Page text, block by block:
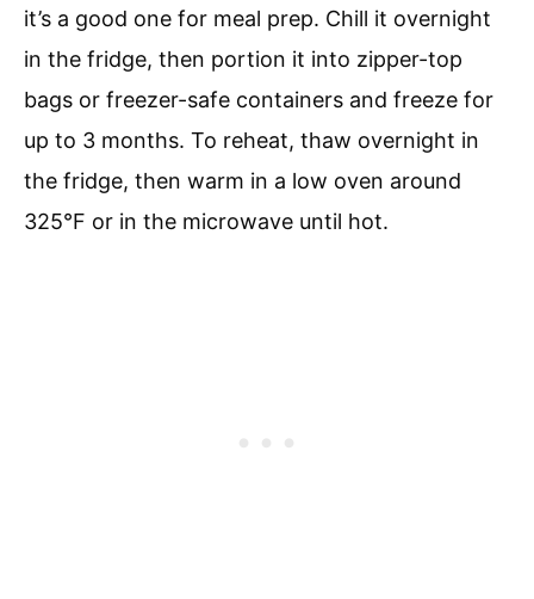
it’s a good one for meal prep. Chill it overnight
in the fridge, then portion it into zipper-top
bags or freezer-safe containers and freeze for
up to 3 months. To reheat, thaw overnight in
the fridge, then warm in a low oven around
325°F or in the microwave until hot.